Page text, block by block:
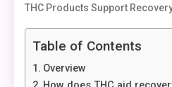
THC Products Support
Table of Contents
Overview